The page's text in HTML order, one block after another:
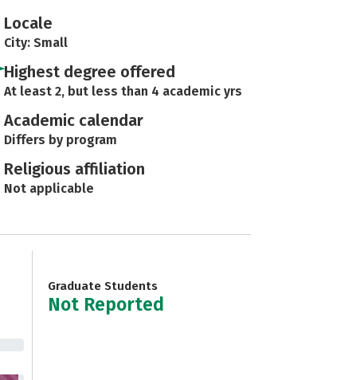
Locale
City: Small
Highest degree offered
At least 2, but less than 4 academic yrs
Academic calendar
Differs by program
Religious affiliation
Not applicable
Graduate Students
Not Reported